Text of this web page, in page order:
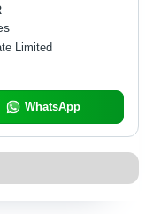
Limited
WhatsApp